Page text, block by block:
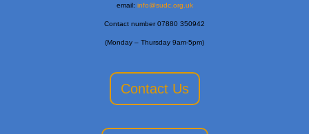
email: info@sudc.org.uk
Contact number 07880 350942
(Monday – Thursday 9am-5pm)
Contact Us